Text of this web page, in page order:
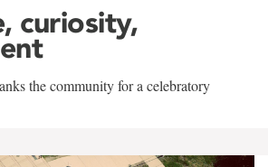
curiosity,
the community for a celebratory